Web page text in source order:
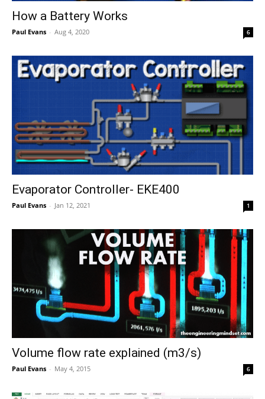
How a Battery Works
Paul Evans - Aug 4, 2020 6
Evaporator Controller- EKE400
Paul Evans - Jan 12, 2021 1
Volume flow rate explained (m3/s)
Paul Evans - May 4, 2015 6